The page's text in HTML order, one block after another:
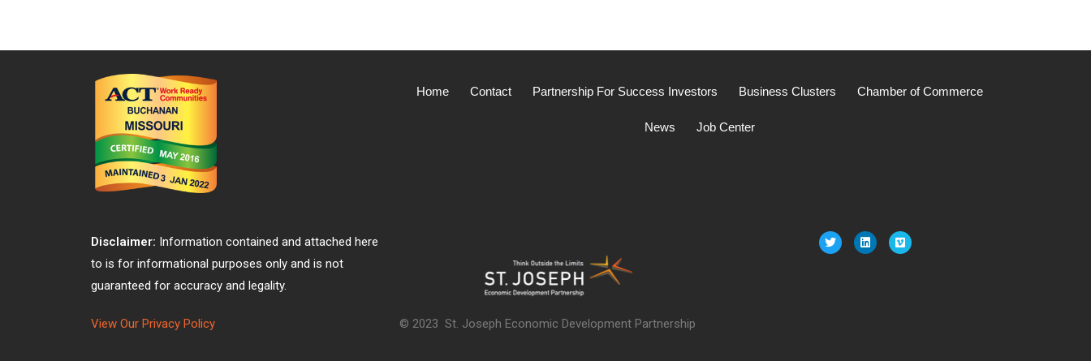
Home Contact Partnership For Success Investors Business Clusters Chamber of Commerce
News Job Center
Disclaimer: Information contained and attached here
to is for informational purposes only and is not
guaranteed for accuracy and legality.
View Our Privacy Policy © 2023 St. Joseph Economic Development Partnership